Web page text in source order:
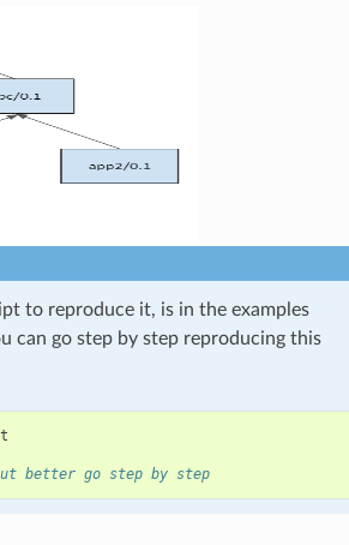
to reproduce it, is in the examples
can go step by step reproducing this
better go step by step